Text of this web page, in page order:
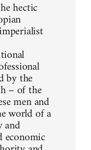
hectic
by the
– of the
men and
world of a
and
economic